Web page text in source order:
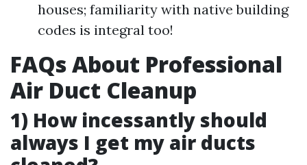
houses; familiarity with native building
codes is integral too!
FAQs About Professional
Air Duct Cleanup
1) How incessantly should
always I get my air ducts